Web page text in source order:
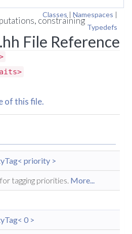
Classes | Namespaces |
Typedefs
File Reference
constraining
of this file.
priority >
tagging priorities. More...
0 >